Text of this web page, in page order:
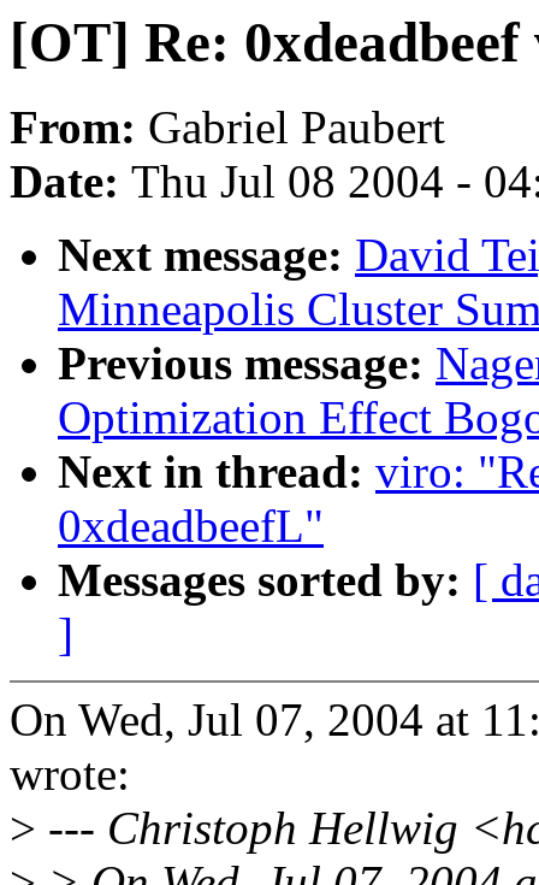
[OT] Re: 0xdeadbeef
From: Gabriel Paubert
Date: Thu Jul 08 2004 -
Next message: David
Minneapolis Cluster
Previous message:
Optimization Effect
Next in thread: viro:
0xdeadbeefL"
Messages sorted by: [
]
On Wed, Jul 07, 2004 at
wrote:
> --- Christoph Hellwig